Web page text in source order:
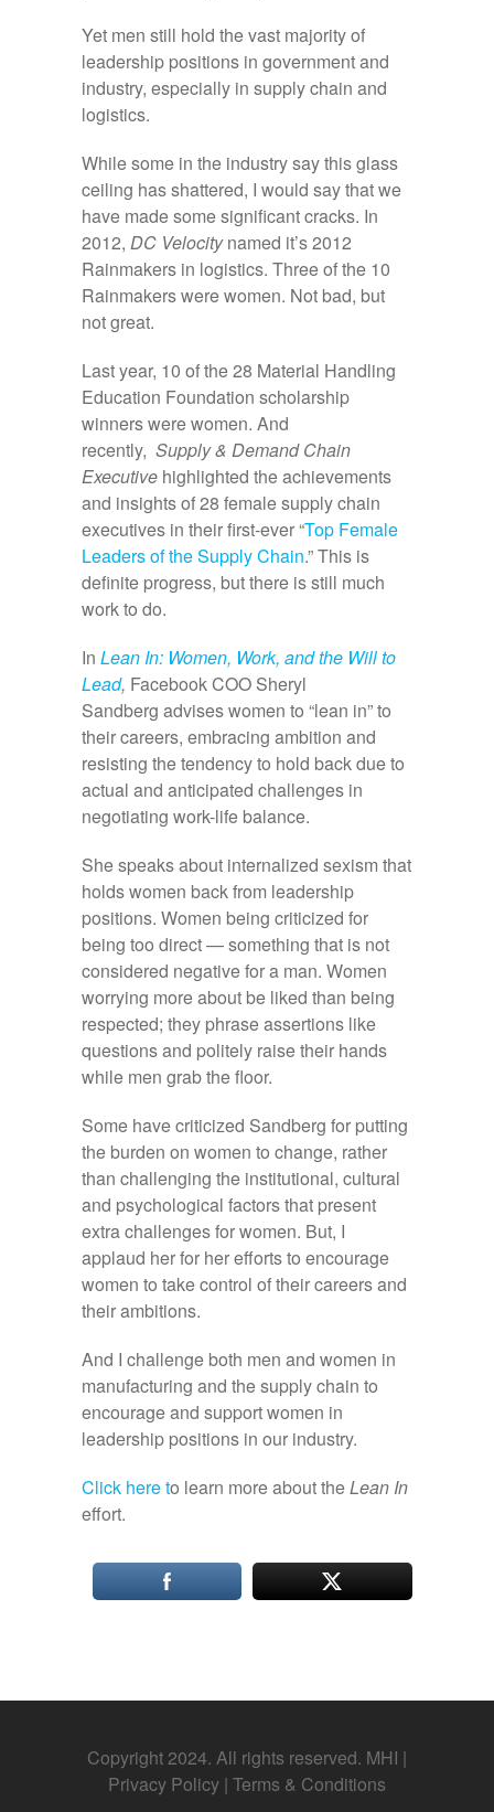
Yet men still hold the vast majority of
leadership positions in government and
industry, especially in supply chain and
logistics.
While some in the industry say this glass
ceiling has shattered, I would say that we
have made some significant cracks. In
2012, DC Velocitynamed it’s 2012
Rainmakers in logistics. Three of the 10
Rainmakers were women. Not bad, but
not great.
Last year, 10 of the 28 Material Handling
Education Foundation scholarship
winners were women. And
recently, Supply & Demand Chain
Executive highlighted the achievements
and insights of 28 female supply chain
executives in their first-ever “Top Female
Leaders of the Supply Chain.” This is
definite progress, but there is still much
work to do.
In Lean In: Women, Work, and the Will to
Lead, Facebook COO Sheryl
Sandberg advises women to “lean in” to
their careers, embracing ambition and
resisting the tendency to hold back due to
actual and anticipated challenges in
negotiating work-life balance.
She speaks about internalized sexism that
holds women back from leadership
positions. Women being criticized for
being too direct — something that is not
considered negative for a man. Women
worrying more about be liked than being
respected; they phrase assertions like
questions and politely raise their hands
while men grab the floor.
Some have criticized Sandberg for putting
the burden on women to change, rather
than challenging the institutional, cultural
and psychological factors that present
extra challenges for women. But, I
applaud her for her efforts to encourage
women to take control of their careers and
their ambitions.
And I challenge both men and women in
manufacturing and the supply chain to
encourage and support women in
leadership positions in our industry.
Click here to learn more about theLean In
effort.
Copyright 2024. All rights reserved. MHI |
Privacy Policy | Terms & Conditions